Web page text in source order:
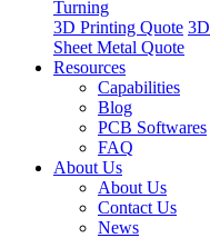
Turning
3D Printing Quote
Sheet Metal Quote
Resources
Capabilities
Blog
PCB Softwares
FAQ
About Us
About Us
Contact Us
News